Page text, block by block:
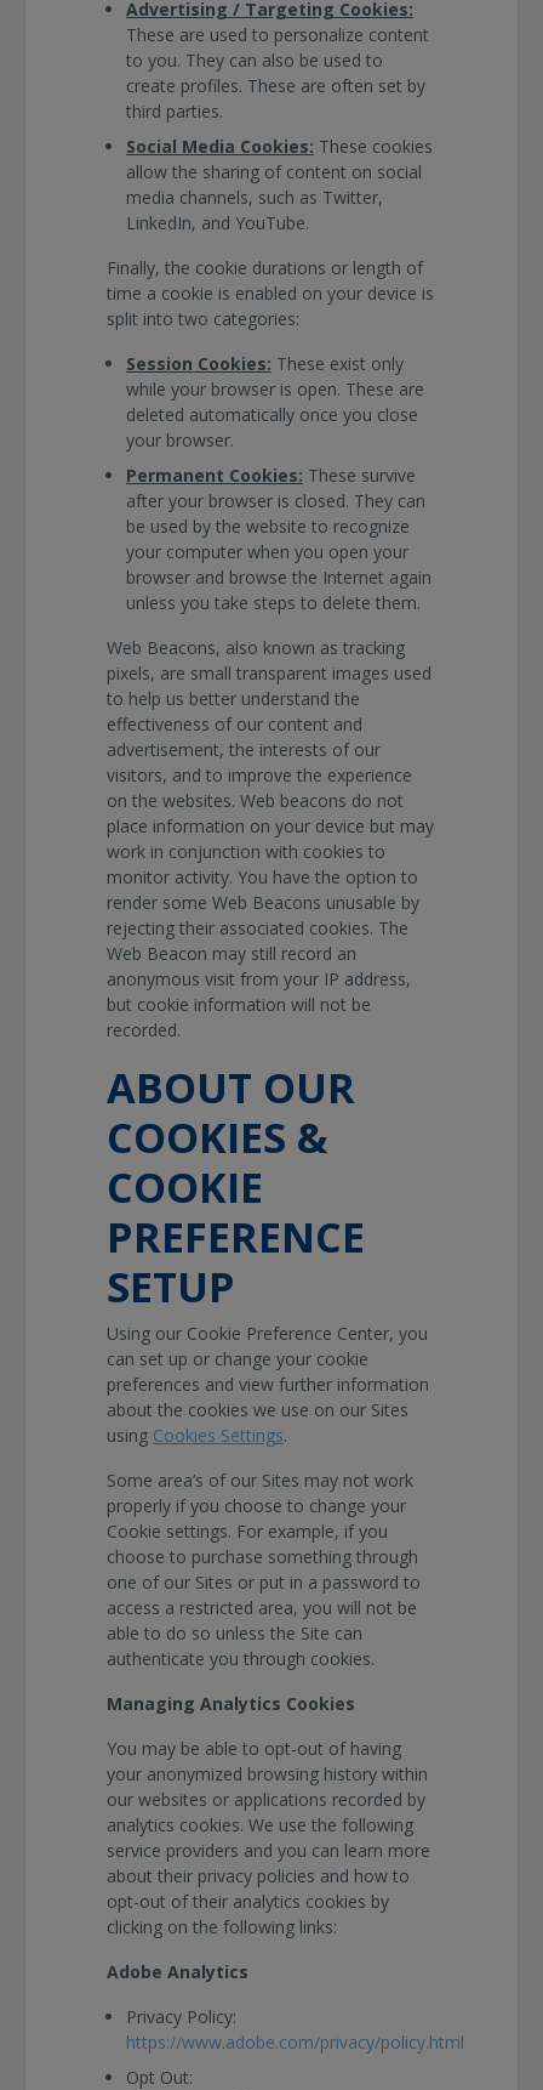
Advertising / Targeting Cookies:
These are used to personalize content
to you. They can also be used to
create profiles. These are often set by
third parties.
Social Media Cookies: These cookies
allow the sharing of content on social
media channels, such as Twitter,
LinkedIn, and YouTube.
Finally, the cookie durations or length of
time a cookie is enabled on your device is
split into two categories:
Session Cookies: These exist only
while your browser is open. These are
deleted automatically once you close
your browser.
Permanent Cookies: These survive
after your browser is closed. They can
be used by the website to recognize
your computer when you open your
browser and browse the Internet again
unless you take steps to delete them.
Web Beacons, also known as tracking
pixels, are small transparent images used
to help us better understand the
effectiveness of our content and
advertisement, the interests of our
visitors, and to improve the experience
on the websites. Web beacons do not
place information on your device but may
work in conjunction with cookies to
monitor activity. You have the option to
render some Web Beacons unusable by
rejecting their associated cookies. The
Web Beacon may still record an
anonymous visit from your IP address,
but cookie information will not be
recorded.
ABOUT OUR
COOKIES &
COOKIE
PREFERENCE
SETUP
Using our Cookie Preference Center, you
can set up or change your cookie
preferences and view further information
about the cookies we use on our Sites
using Cookies Settings.
Some area’s of our Sites may not work
properly if you choose to change your
Cookie settings. For example, if you
choose to purchase something through
one of our Sites or put in a password to
access a restricted area, you will not be
able to do so unless the Site can
authenticate you through cookies.
Managing Analytics Cookies
You may be able to opt-out of having
your anonymized browsing history within
our websites or applications recorded by
analytics cookies. We use the following
service providers and you can learn more
about their privacy policies and how to
opt-out of their analytics cookies by
clicking on the following links:
Adobe Analytics
Privacy Policy:
https://www.adobe.com/privacy/policy.html
Opt Out: